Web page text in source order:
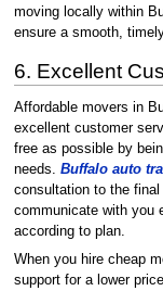
moving locally within
ensure a smooth,
6. Excellent
Affordable movers in
excellent customer
free as possible by
needs. Buffalo auto
consultation to the final
communicate with you
according to plan.
When you hire cheap
support for a lower